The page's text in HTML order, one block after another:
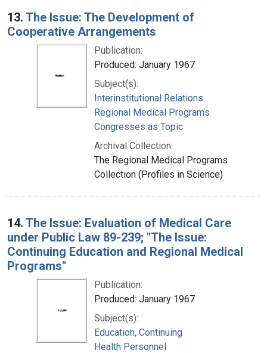
13. The Issue: The Development of
Cooperative Arrangements
Publication:
Produced: January 1967
Subject(s):
Interinstitutional Relations
Regional Medical Programs
Congresses as Topic
Archival Collection:
The Regional Medical Programs
Collection (Profiles in Science)
14. The Issue: Evaluation of Medical Care
under Public Law 89-239; "The Issue:
Continuing Education and Regional Medical
Programs"
Publication:
Produced: January 1967
Subject(s):
Education, Continuing
Health Personnel